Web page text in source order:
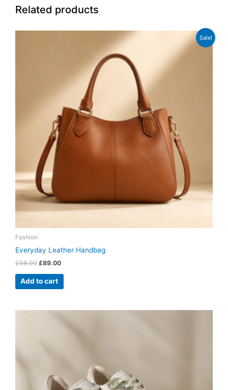
Related products
Sale!
Fashion
Everyday Leather Handbag
£98.00 £89.00
Add to cart